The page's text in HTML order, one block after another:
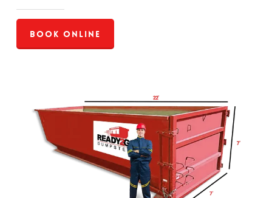
Book Online